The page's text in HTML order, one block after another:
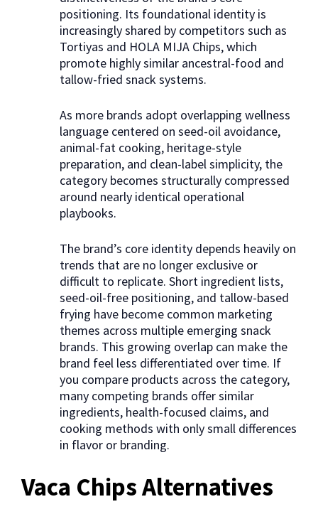
positioning. Its foundational identity is
increasingly shared by competitors such as
Tortiyas and HOLA MIJA Chips, which
promote highly similar ancestral-food and
tallow-fried snack systems.
​As more brands adopt overlapping wellness
language centered on seed-oil avoidance,
animal-fat cooking, heritage-style
preparation, and clean-label simplicity, the
category becomes structurally compressed
around nearly identical operational
playbooks.​
The brand’s core identity depends heavily on
trends that are no longer exclusive or
difficult to replicate. Short ingredient lists,
seed-oil-free positioning, and tallow-based
frying have become common marketing
themes across multiple emerging snack
brands. This growing overlap can make the
brand feel less differentiated over time. If
you compare products across the category,
many competing brands offer similar
ingredients, health-focused claims, and
cooking methods with only small differences
in flavor or branding.
Vaca Chips Alternatives